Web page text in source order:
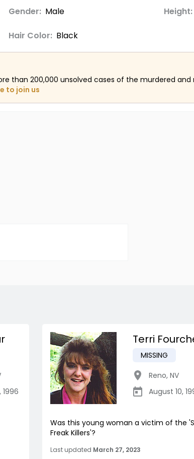
Gender: Male Height:
Hair Color: Black
than 200,000 unsolved cases of the murdered and
to join us
Terri
MISSING
Reno, NV
August 10,
Was this young woman a victim of the
Freak Killers'?
Last updated March 27, 2023